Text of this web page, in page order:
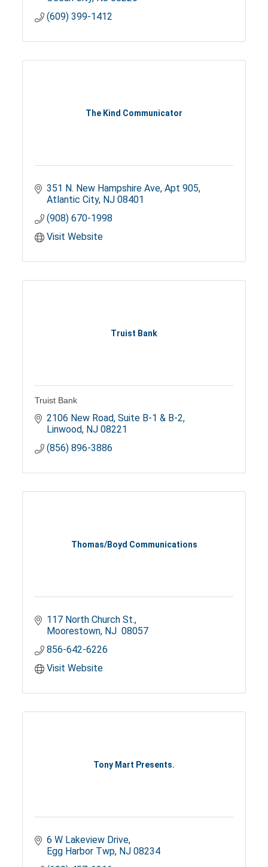
(609) 399-1412
The Kind Communicator
351 N. New Hampshire Ave Apt 905
Atlantic City NJ 08401
(908) 670-1998
Visit Website
Truist Bank
Truist Bank
2106 New Road, Suite B-1 & B-2
Linwood NJ 08221
(856) 896-3886
Thomas/Boyd Communications
117 North Church St.
Moorestown NJ 08057
856-642-6226
Visit Website
Tony Mart Presents.
6 W Lakeview Drive
Egg Harbor Twp NJ 08234